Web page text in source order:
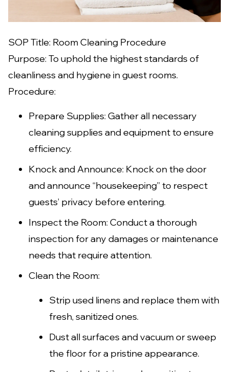
SOP Title: Room Cleaning Procedure
Purpose: To uphold the highest standards of
cleanliness and hygiene in guest rooms.
Procedure:
Prepare Supplies: Gather all necessary
cleaning supplies and equipment to ensure
efficiency.
Knock and Announce: Knock on the door
and announce “housekeeping” to respect
guests’ privacy before entering.
Inspect the Room: Conduct a thorough
inspection for any damages or maintenance
needs that require attention.
Clean the Room:
Strip used linens and replace them with
fresh, sanitized ones.
Dust all surfaces and vacuum or sweep
the floor for a pristine appearance.